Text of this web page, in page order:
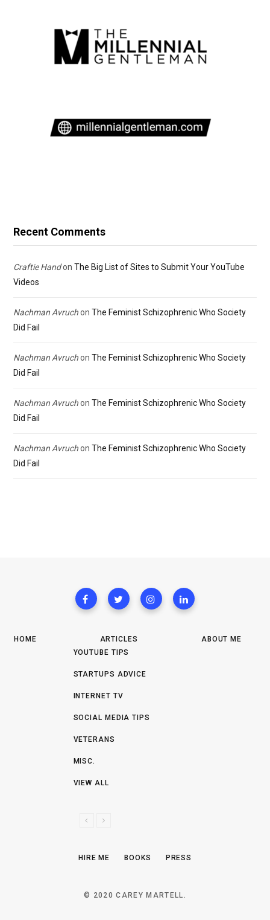
Recent Comments
Craftie Handon The Big List of Sites to Submit Your YouTube
Videos
Nachman Avruchon The Feminist Schizophrenic Who Society
Did Fail
Nachman Avruchon The Feminist Schizophrenic Who Society
Did Fail
Nachman Avruchon The Feminist Schizophrenic Who Society
Did Fail
Nachman Avruchon The Feminist Schizophrenic Who Society
Did Fail
HOME
ARTICLES
YOUTUBE TIPS
STARTUPS ADVICE
INTERNET TV
SOCIAL MEDIA TIPS
VETERANS
MISC.
VIEW ALL
V
N
T
ABOUT ME
HIRE ME BOOKS PRESS
© 2020 CAREY MARTELL.